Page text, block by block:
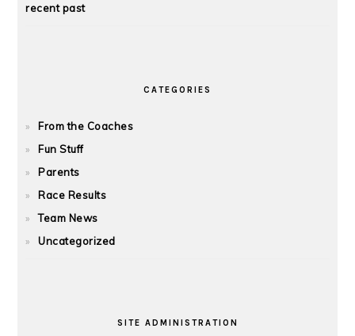
recent past
CATEGORIES
From the Coaches
Fun Stuff
Parents
Race Results
Team News
Uncategorized
SITE ADMINISTRATION